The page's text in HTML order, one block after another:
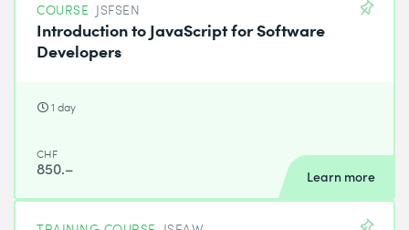
COURSE JSFSEN
Introduction to JavaScript for Software
Developers
1 day
CHF
850.– Learn more